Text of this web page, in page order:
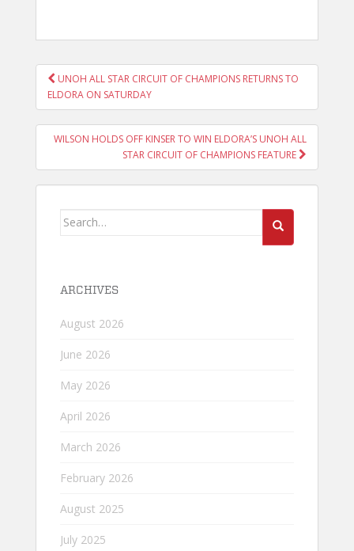
POST
NAVIGATION
UNOH ALL STAR CIRCUIT OF CHAMPIONS RETURNS TO
ELDORA ON SATURDAY
WILSON HOLDS OFF KINSER TO WIN ELDORA’S UNOH ALL
STAR CIRCUIT OF CHAMPIONS FEATURE
Search
ARCHIVES
August 2026
June 2026
May 2026
April 2026
March 2026
February 2026
August 2025
July 2025